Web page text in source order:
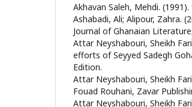
Akhavan Saleh, Mehdi.
Ashabadi, Ali; Alipour, Zahra.
Journal of Ghanaian
Attar Neyshabouri, Sheikh
efforts of Seyyed Sadegh
Edition.
Attar Neyshabouri, Sheikh
Fouad Rouhani, Zavar
Attar Neyshabouri, Sheikh